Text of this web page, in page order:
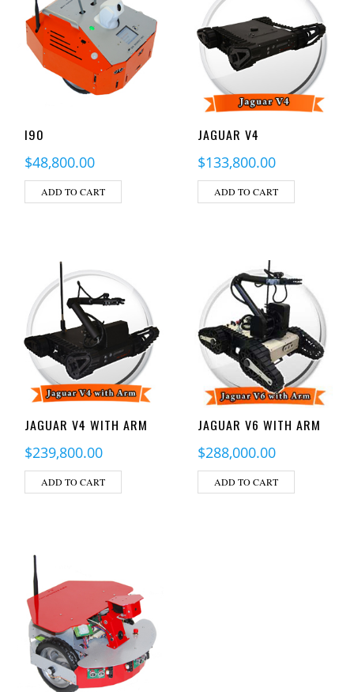
I90
$48,800.00
ADD TO CART
JAGUAR V4
$133,800.00
ADD TO CART
JAGUAR V4 WITH ARM
$239,800.00
ADD TO CART
JAGUAR V6 WITH ARM
$288,000.00
ADD TO CART